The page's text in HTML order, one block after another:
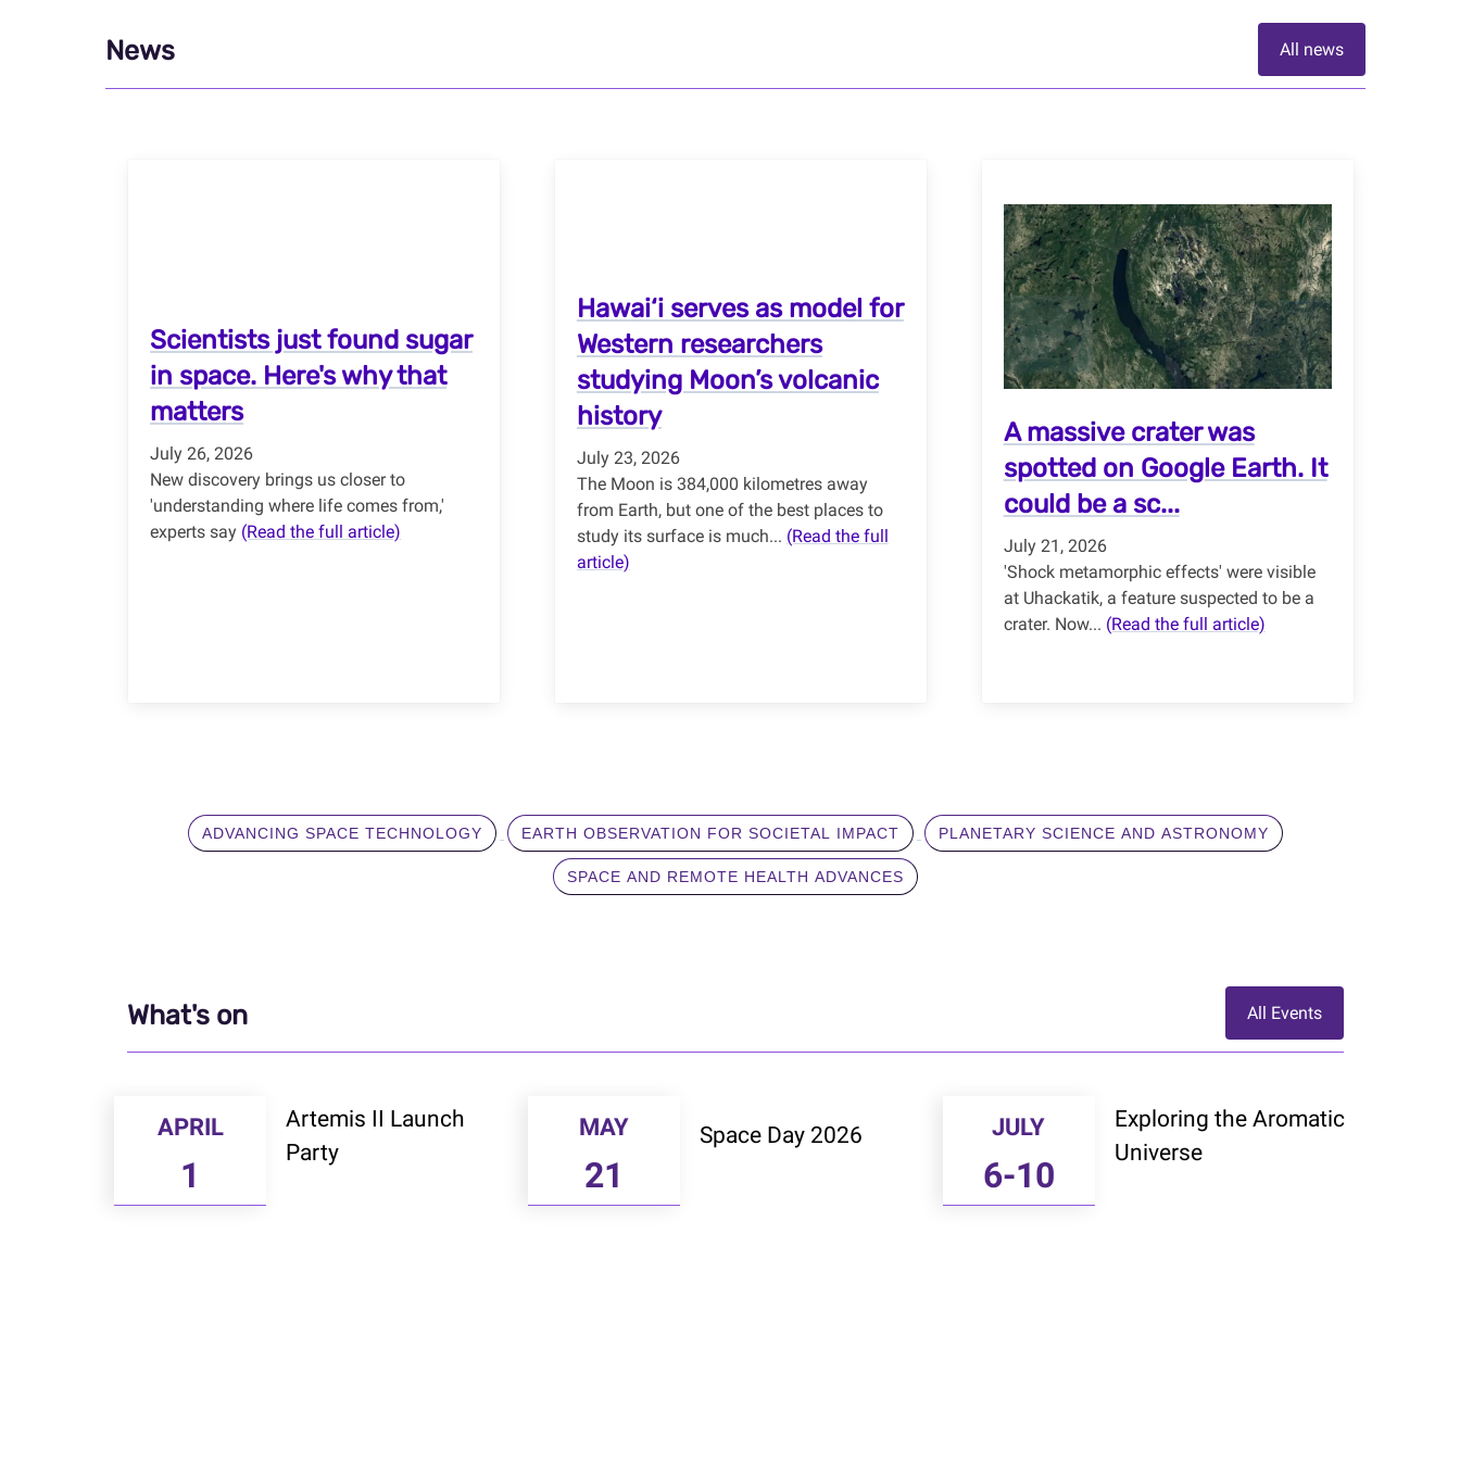
News All news
Scientists just found sugar
in space. Here's why that
matters
July 26, 2026
New discovery brings us closer to
'understanding where life comes from,'
experts say (Read the full article)
Hawai‘i serves as model for
Western researchers
studying Moon’s volcanic
history
July 23, 2026
The Moon is 384,000 kilometres away
from Earth, but one of the best places to
study its surface is much... (Read the full
article)
A massive crater was
spotted on Google Earth. It
could be a sc...
July 21, 2026
'Shock metamorphic effects' were visible
at Uhackatik, a feature suspected to be a
crater. Now... (Read the full article)
ADVANCING SPACE TECHNOLOGY EARTH OBSERVATION FOR SOCIETAL IMPACT PLANETARY SCIENCE AND ASTRONOMY
SPACE AND REMOTE HEALTH ADVANCES
What's on All Events
APRIL
1
Artemis II Launch
Party
MAY
21
Space Day 2026 JULY
6-10
Exploring the Aromatic
Universe